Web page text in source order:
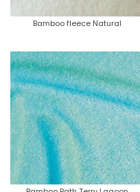
Bamboo fleece Natural